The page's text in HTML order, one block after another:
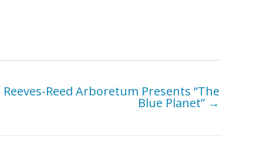
Reeves-Reed Arboretum Presents “The
Blue Planet” →